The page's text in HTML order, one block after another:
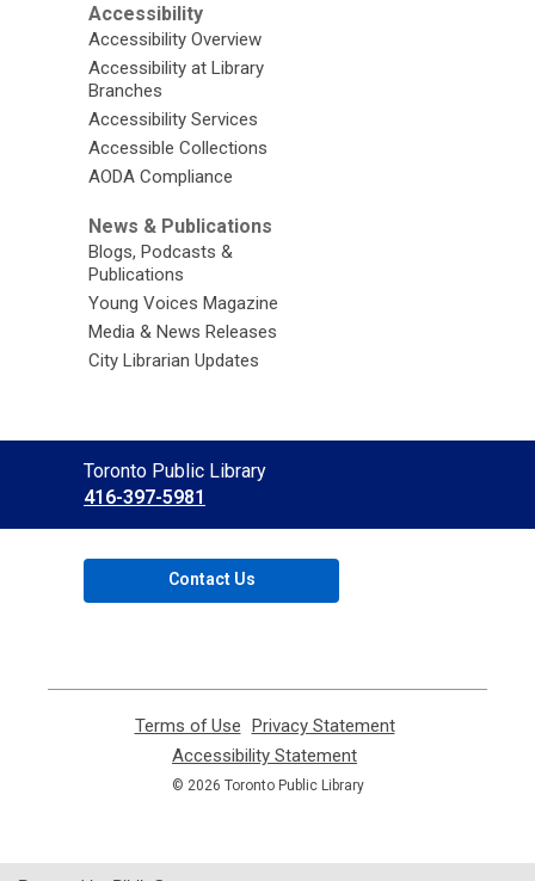
Accessibility
Accessibility Overview
Accessibility at Library
Branches
Accessibility Services
Accessible Collections
AODA Compliance
News & Publications
Blogs, Podcasts &
Publications
Young Voices Magazine
Media & News Releases
City Librarian Updates
Contact
the
Library
Toronto Public Library
416-397-5981
Contact Us
Terms of Use
opens
a
new
Privacy Statement,
Accessibility Statement
opens
a
© 2026 Toronto Public Library